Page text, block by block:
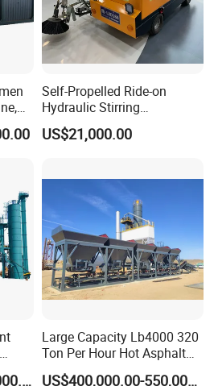
bar
Self-Propelled Ride-on
Hydraulic Stirring
Thermoplastic Highway
Road Line Marking
US$21,000.00
US$48,600.00-500,000.00
Large Capacity Lb4000 320
Ton Per Hour Hot Asphalt
Plant Mixing Machine
US$400,000.00-550,000.00